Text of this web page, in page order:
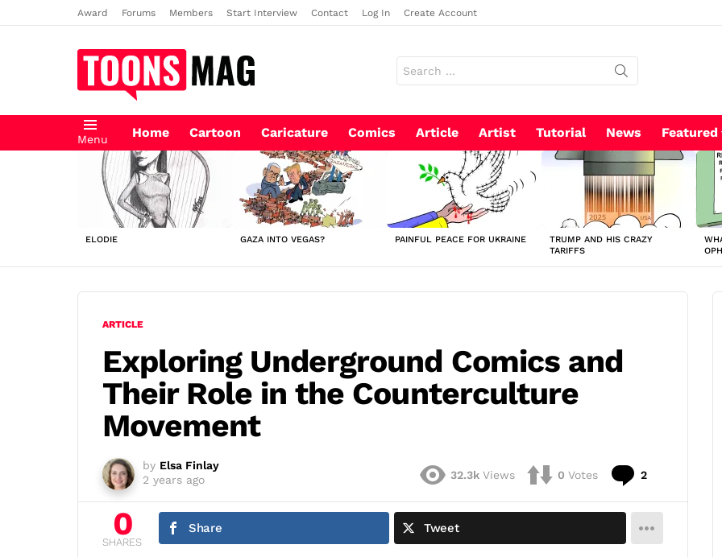
Award Forums Members Start Interview Contact Log In Create Account
for:
Menu Home Cartoon Caricature Comics Article Artist Tutorial News Featured
LATEST
STORIES
ELODIE GAZA INTO VEGAS? PAINFUL PEACE FOR UKRAINE
TRUMP AND HIS CRAZY
TARIFFS
ARTICLE
Exploring Underground Comics and
Their Role in the Counterculture
Movement
by Elsa Finlay
2 years ago
32.3k Views 0 Votes 2
0
SHARES
Share Tweet